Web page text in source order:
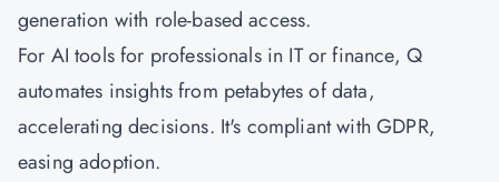
generation with role-based access.
For AI tools for professionals in IT or finance, Q
automates insights from petabytes of data,
accelerating decisions. It's compliant with GDPR,
easing adoption.